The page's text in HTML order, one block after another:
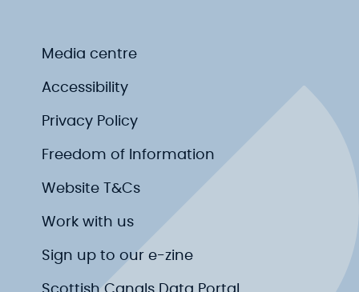
Media centre
Accessibility
Privacy Policy
Freedom of Information
Website T&Cs
Work with us
Sign up to our e-zine